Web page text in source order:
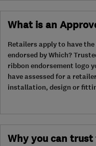
What is an
Retailers apply to have
endorsed by Which?
ribbon endorsement logo
have assessed for a
installation, design or
Why you can